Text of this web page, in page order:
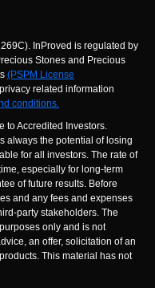
InProved is regulated by
Stones and Precious
(PSPM License
related information
conditions.
to Accredited Investors.
always the potential of losing
for all investors. The rate of
especially for long-term
of future results. Before
and any fees and expenses
party stakeholders. The
only and is not
an offer, solicitation of an
This material has not